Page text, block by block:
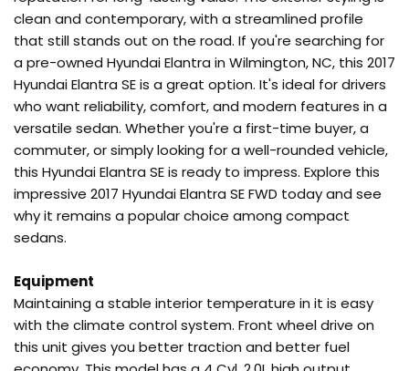
clean and contemporary, with a streamlined profile
that still stands out on the road. If you're searching for
a pre-owned Hyundai Elantra in Wilmington, NC, this 2017
Hyundai Elantra SE is a great option. It's ideal for drivers
who want reliability, comfort, and modern features in a
versatile sedan. Whether you're a first-time buyer, a
commuter, or simply looking for a well-rounded vehicle,
this Hyundai Elantra SE is ready to impress. Explore this
impressive 2017 Hyundai Elantra SE FWD today and see
why it remains a popular choice among compact
sedans.
Equipment
Maintaining a stable interior temperature in it is easy
with the climate control system. Front wheel drive on
this unit gives you better traction and better fuel